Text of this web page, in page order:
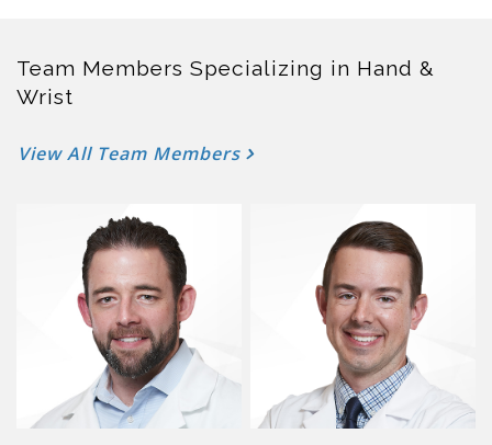
Team Members Specializing in Hand &
Wrist
View All Team Members